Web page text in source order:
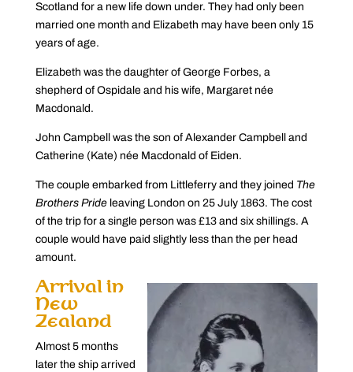
Scotland for a new life down under. They had only been
married one month and Elizabeth may have been only 15
years of age.
Elizabeth was the daughter of George Forbes, a
shepherd of Ospidale and his wife, Margaret née
Macdonald.
John Campbell was the son of Alexander Campbell and
Catherine (Kate) née Macdonald of Eiden.
The couple embarked from Littleferry and they joined The
Brothers Prideleaving London on 25 July 1863. The cost
of the trip for a single person was £13 and six shillings. A
couple would have paid slightly less than the per head
amount.
Arrival in
New
Zealand
Almost 5 months
later the ship arrived